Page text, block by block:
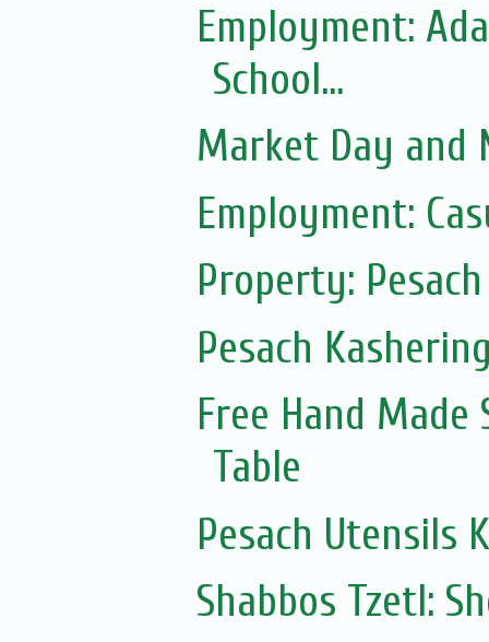
Employment:
School...
Market Day and
Employment:
Property:
Pesach
Free Hand
Table
Pesach Utensils
Shabbos Tzetl: